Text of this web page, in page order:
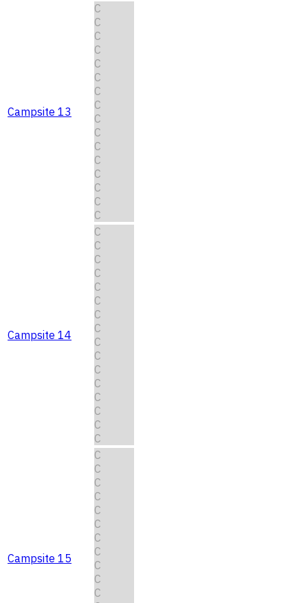
Campsite 13
C
C
C
C
C
C
C
C
C
C
C
C
C
C
C
C
Campsite 14
C
C
C
C
C
C
C
C
C
C
C
C
C
C
C
C
Campsite 15
C
C
C
C
C
C
C
C
C
C
C